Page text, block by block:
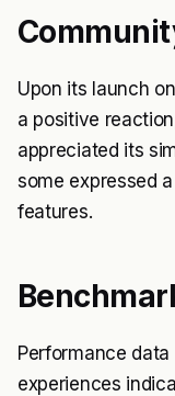
Upon its launch
a positive
appreciated its
some expressed
features.
Performance
experiences